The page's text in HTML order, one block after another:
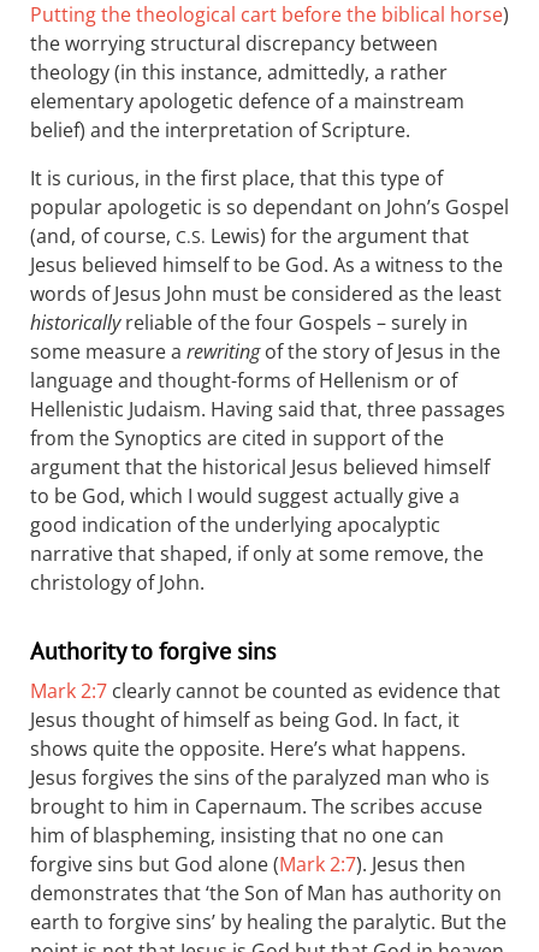
Putting the theological cart before the biblical horse)
the worrying structural discrepancy between
theology (in this instance, admittedly, a rather
elementary apologetic defence of a mainstream
belief) and the interpretation of Scripture.
It is curious, in the first place, that this type of
popular apologetic is so dependant on John’s Gospel
(and, of course, C.S. Lewis) for the argument that
Jesus believed himself to be God. As a witness to the
words of Jesus John must be considered as the least
historicallyreliable of the four Gospels – surely in
some measure a rewritingof the story of Jesus in the
language and thought-forms of Hellenism or of
Hellenistic Judaism. Having said that, three passages
from the Synoptics are cited in support of the
argument that the historical Jesus believed himself
to be God, which I would suggest actually give a
good indication of the underlying apocalyptic
narrative that shaped, if only at some remove, the
christology of John.
Authority to forgive sins
Mark 2:7 clearly cannot be counted as evidence that
Jesus thought of himself as being God. In fact, it
shows quite the opposite. Here’s what happens.
Jesus forgives the sins of the paralyzed man who is
brought to him in Capernaum. The scribes accuse
him of blaspheming, insisting that no one can
forgive sins but God alone (Mark 2:7). Jesus then
demonstrates that ‘the Son of Man has authority on
earth to forgive sins’ by healing the paralytic. But the